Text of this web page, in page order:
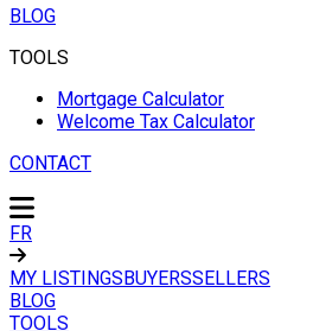
BLOG
TOOLS
Mortgage Calculator
Welcome Tax Calculator
CONTACT
FR
MY LISTINGSBUYERSSELLERS
BLOG
TOOLS